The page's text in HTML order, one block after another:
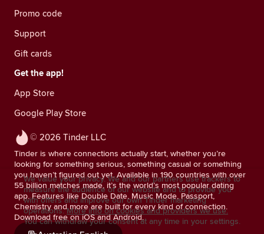
© 2026 Tinder LLC
Tinder is where connections actually start, whether you’re
looking for something serious, something casual or something
you haven’t figured out yet. Available in 190 countries with over
55 billion matches made, it’s the world’s most popular dating
app. Features like Double Date, Music Mode, Passport,
Chemistry and more are built for every kind of connection.
Download free on iOS and Android.
Promo code
Support
Gift cards
Get the app!
App Store
Google Play Store
We value your privacy. We and our partners use trackers to
measure the audience of our website and to provide you
with offers and improve our own Tinder marketing
operations. More info on cookies and providers we use.
You can withdraw your consent at any time in your settings.